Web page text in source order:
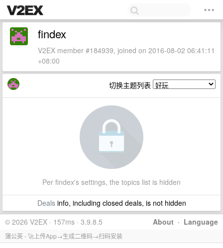
findex
V2EX member #184939, joined on 2016-08-02 06:41:11
+08:00
切换主题列表
Per findex's settings, the topics list is hidden
Dealsinfo, including closed deals, is not hidden
About · Language
© 2026 V2EX · 157ms · 3.9.8.5
蒲公英 - 🚀上传App→生成二维码→扫码安装